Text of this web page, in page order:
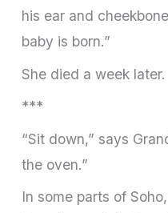
his ear and
baby is born.”
She died a week later.
***
“Sit down,” says
the oven.”
In some parts of